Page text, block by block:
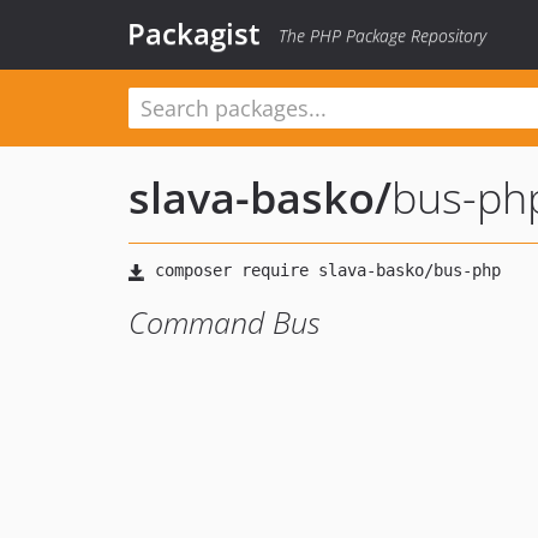
Packagist The PHP Package Repository
slava-basko/bus-
Command Bus